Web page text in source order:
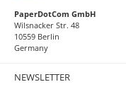
PaperDotCom GmbH
Wilsnacker Str. 48
10559 Berlin
Germany
NEWSLETTER